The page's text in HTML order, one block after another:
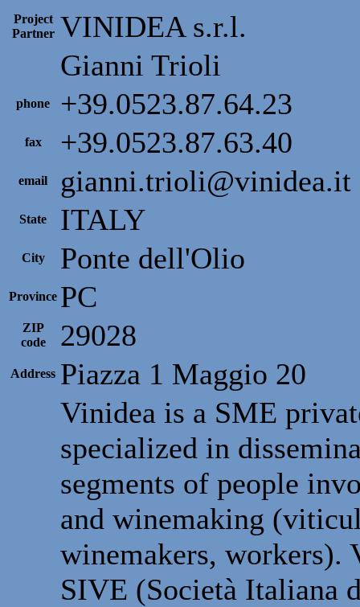
Project
Partner VINIDEA s.r.l.
Gianni Trioli
phone +39.0523.87.64.23
fax +39.0523.87.63.40
email gianni.trioli@vinidea.it
State ITALY
City Ponte dell'Olio
Province PC
ZIP
code
29028
Address Piazza 1 Maggio 20
Vinidea is a SME
specialized in
segments of people
and winemaking
winemakers, workers).
SIVE (Società Italiana